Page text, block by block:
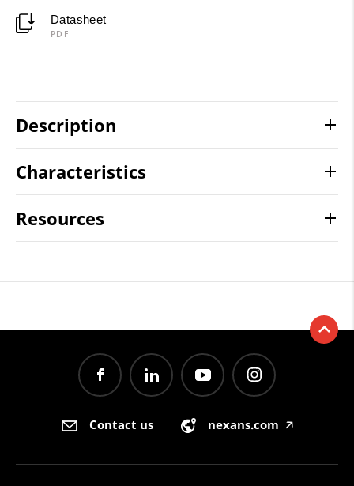
Datasheet
PDF
Description
Characteristics
Resources
Contact us nexans.com 🡥